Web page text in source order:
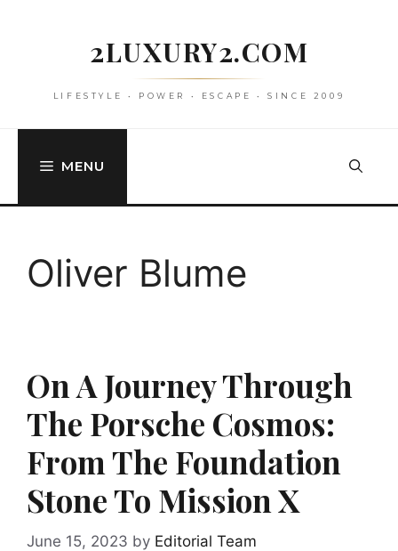
2LUXURY2.COM
LIFESTYLE • POWER • ESCAPE • SINCE 2009
MENU
Oliver Blume
On A Journey Through
The Porsche Cosmos:
From The Foundation
Stone To Mission X
June 15, 2023 by Editorial Team